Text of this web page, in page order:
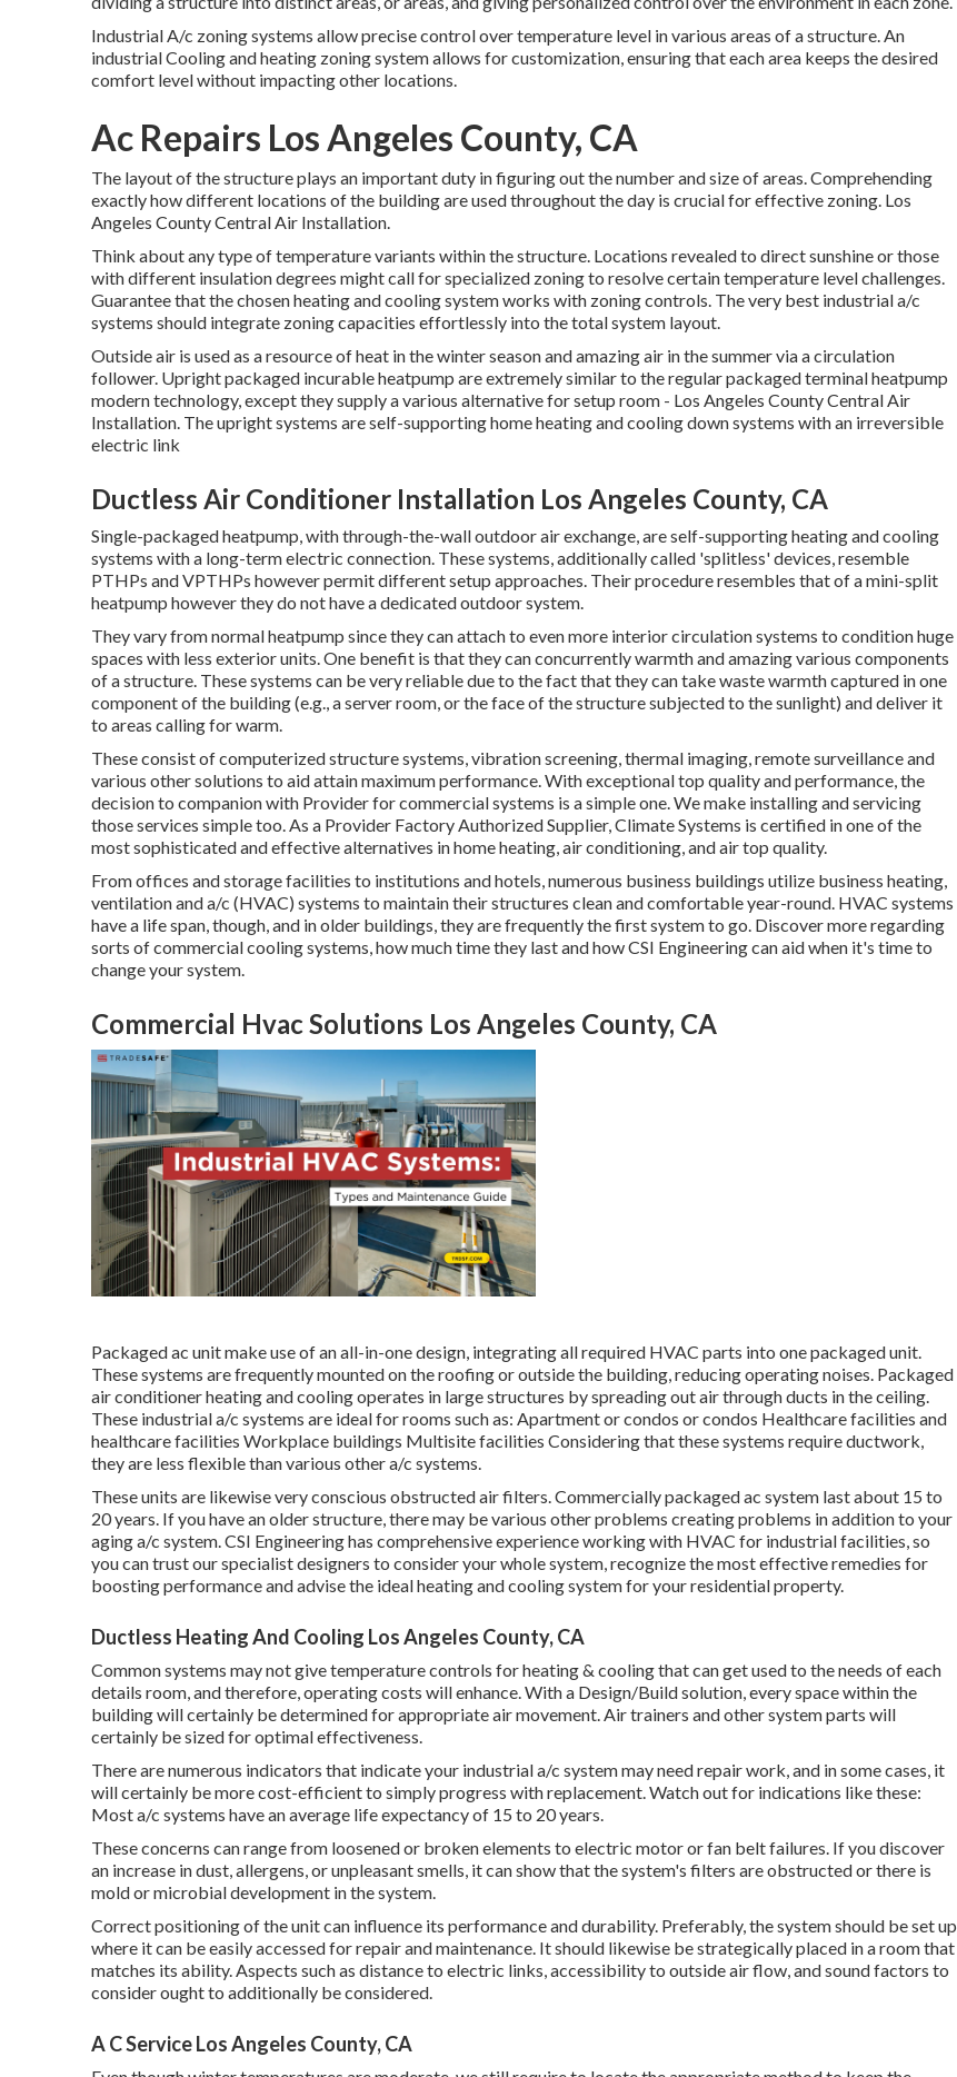
Industrial A/c zoning systems allow precise control over temperature level in various areas of a structure. An
industrial Cooling and heating zoning system allows for customization, ensuring that each area keeps the desired
comfort level without impacting other locations.
Ac Repairs Los Angeles County, CA
The layout of the structure plays an important duty in figuring out the number and size of areas. Comprehending
exactly how different locations of the building are used throughout the day is crucial for effective zoning. Los
Angeles County Central Air Installation.
Think about any type of temperature variants within the structure. Locations revealed to direct sunshine or those
with different insulation degrees might call for specialized zoning to resolve certain temperature level challenges.
Guarantee that the chosen heating and cooling system works with zoning controls. The very best industrial a/c
systems should integrate zoning capacities effortlessly into the total system layout.
Outside air is used as a resource of heat in the winter season and amazing air in the summer via a circulation
follower. Upright packaged incurable heatpump are extremely similar to the regular packaged terminal heatpump
modern technology, except they supply a various alternative for setup room - Los Angeles County Central Air
Installation. The upright systems are self-supporting home heating and cooling down systems with an irreversible
electric link
Ductless Air Conditioner Installation Los Angeles County, CA
Single-packaged heatpump, with through-the-wall outdoor air exchange, are self-supporting heating and cooling
systems with a long-term electric connection. These systems, additionally called 'splitless' devices, resemble
PTHPs and VPTHPs however permit different setup approaches. Their procedure resembles that of a mini-split
heatpump however they do not have a dedicated outdoor system.
They vary from normal heatpump since they can attach to even more interior circulation systems to condition huge
spaces with less exterior units. One benefit is that they can concurrently warmth and amazing various components
of a structure. These systems can be very reliable due to the fact that they can take waste warmth captured in one
component of the building (e.g., a server room, or the face of the structure subjected to the sunlight) and deliver it
to areas calling for warm.
These consist of computerized structure systems, vibration screening, thermal imaging, remote surveillance and
various other solutions to aid attain maximum performance. With exceptional top quality and performance, the
decision to companion with Provider for commercial systems is a simple one. We make installing and servicing
those services simple too. As a Provider Factory Authorized Supplier, Climate Systems is certified in one of the
most sophisticated and effective alternatives in home heating, air conditioning, and air top quality.
From offices and storage facilities to institutions and hotels, numerous business buildings utilize business heating,
ventilation and a/c (HVAC) systems to maintain their structures clean and comfortable year-round. HVAC systems
have a life span, though, and in older buildings, they are frequently the first system to go. Discover more regarding
sorts of commercial cooling systems, how much time they last and how CSI Engineering can aid when it's time to
change your system.
Commercial Hvac Solutions Los Angeles County, CA
Packaged ac unit make use of an all-in-one design, integrating all required HVAC parts into one packaged unit.
These systems are frequently mounted on the roofing or outside the building, reducing operating noises. Packaged
air conditioner heating and cooling operates in large structures by spreading out air through ducts in the ceiling.
These industrial a/c systems are ideal for rooms such as: Apartment or condos or condos Healthcare facilities and
healthcare facilities Workplace buildings Multisite facilities Considering that these systems require ductwork,
they are less flexible than various other a/c systems.
These units are likewise very conscious obstructed air filters. Commercially packaged ac system last about 15 to
20 years. If you have an older structure, there may be various other problems creating problems in addition to your
aging a/c system. CSI Engineering has comprehensive experience working with HVAC for industrial facilities, so
you can trust our specialist designers to consider your whole system, recognize the most effective remedies for
boosting performance and advise the ideal heating and cooling system for your residential property.
Ductless Heating And Cooling Los Angeles County, CA
Common systems may not give temperature controls for heating & cooling that can get used to the needs of each
details room, and therefore, operating costs will enhance. With a Design/Build solution, every space within the
building will certainly be determined for appropriate air movement. Air trainers and other system parts will
certainly be sized for optimal effectiveness.
There are numerous indicators that indicate your industrial a/c system may needrepair work, and in some cases, it
will certainly be more cost-efficient to simply progress with replacement. Watch out for indications like these:
Most a/c systems have an average life expectancy of 15 to 20 years.
These concerns can range from loosened or broken elements to electric motor or fan belt failures. If you discover
an increase in dust, allergens, or unpleasant smells, it can show that the system's filters are obstructed or there is
mold or microbial development in the system.
Correct positioning of the unit can influence its performance and durability. Preferably, the system should be set up
where it can be easily accessed for repair and maintenance. It should likewise be strategically placed in a room that
matches its ability. Aspects such as distance to electric links, accessibility to outside air flow, and sound factors to
consider ought to additionally be considered.
A C Service Los Angeles County, CA